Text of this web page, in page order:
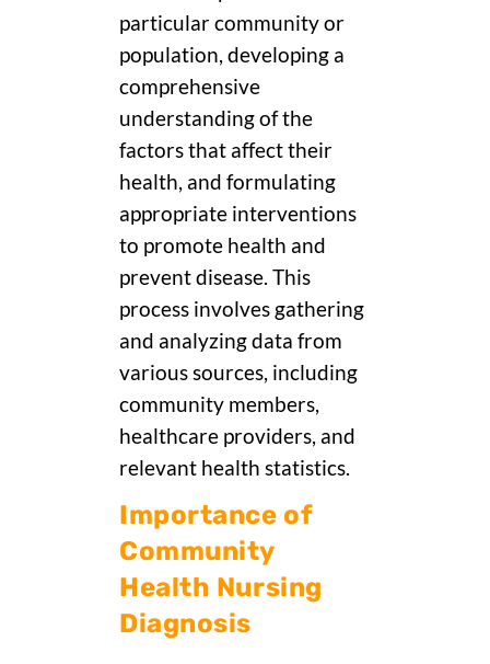
particular community or
population, developing a
comprehensive
understanding of the
factors that affect their
health, and formulating
appropriate interventions
to promote health and
prevent disease. This
process involves gathering
and analyzing data from
various sources, including
community members,
healthcare providers, and
relevant health statistics.
Importance of
Community
Health Nursing
Diagnosis